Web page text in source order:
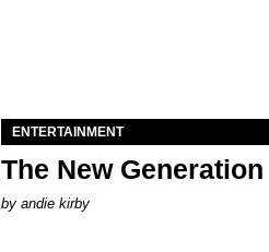
ENTERTAINMENT
The New
by andie kirby